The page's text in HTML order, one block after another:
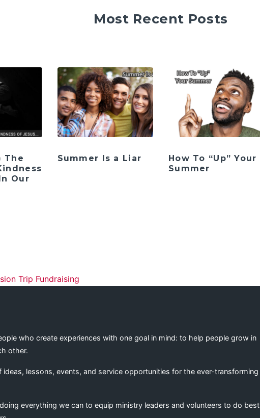
Most Recent Posts
The
Our
Summer Is a Liar
How To “Up” Your
Summer
Trip Fundraising
who create experiences with one goal in mind: to help people grow in
other.
ideas, lessons, events, and service opportunities for the ever-transforming
everything we can to equip ministry leaders and volunteers to do best